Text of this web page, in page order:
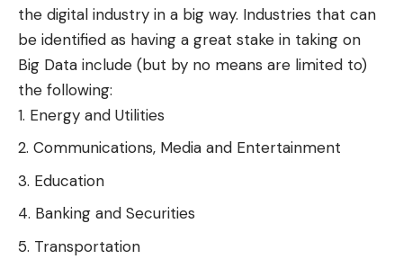
the digital industry in a big way. Industries that can
be identified as having a great stake in taking on
Big Data include (but by no means are limited to)
the following:
Energy and Utilities
Communications, Media and Entertainment
Education
Banking and Securities
Transportation